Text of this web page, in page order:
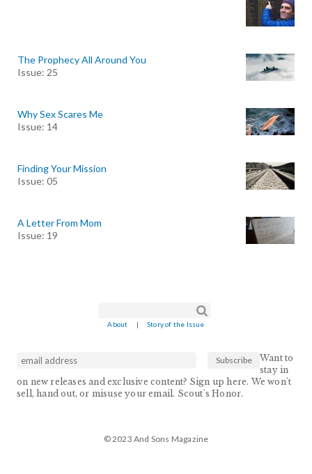
The Prophecy All Around You
Issue: 25
Why Sex Scares Me
Issue: 14
Finding Your Mission
Issue: 05
A Letter From Mom
Issue: 19
About | Story of the Issue
Want to
stay in
on new releases and exclusive content? Sign up here. We won't
sell, hand out, or misuse your email. Scout's Honor.
© 2023 And Sons Magazine